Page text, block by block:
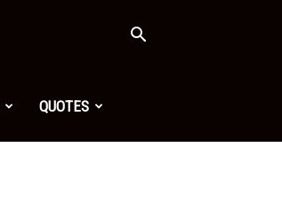
QUOTES